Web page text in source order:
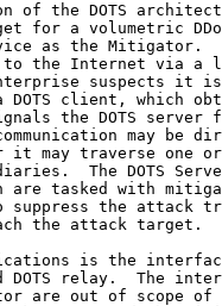
of the DOTS
for a volumetric
as the Mitigator.
the Internet via a
suspects it
DOTS client, which
the DOTS server
may be
it may traverse one
The DOTS
are tasked with
suppress the attack
the attack target.
is the
DOTS relay.  The
are out of scope of